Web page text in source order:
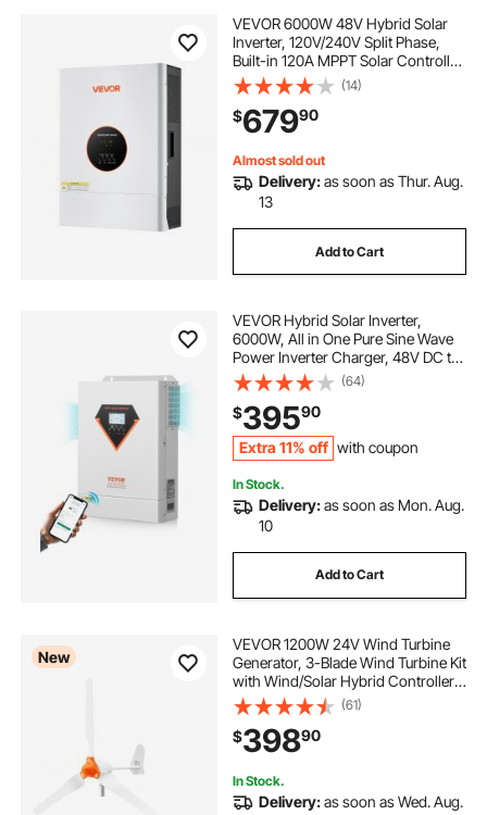
VEVOR 6000W 48V Hybrid Solar
Inverter, 120V/240V Split Phase,
Built-in 120A MPPT Solar Controller,
Low Frequency Pure Sine Wave
Power Inverter Charger, for Lead
Acid Lithium Battery Off-Grid
Systems
(14)
$67990
Almost sold out
Delivery:as soon as Thur. Aug.
13
Add to Cart
VEVOR Hybrid Solar Inverter,
6000W, All in One Pure Sine Wave
Power Inverter Charger, 48V DC to
Single-Phase 220/230V AC, with
120A MPPT Solar Controller, for
Off-Grid System Lead Acid Lithium
Battery
(64)
$39590
Extra 11% off with coupon
In Stock.
Delivery:as soon as Mon. Aug.
10
Add to Cart
New
VEVOR 1200W 24V Wind Turbine
Generator, 3-Blade Wind Turbine Kit
with Wind/Solar Hybrid Controller,
Efficient 3-Phase AC Permanent
Wind Power Generator for RV Boat
Home Farm (Tower Pole Not
Included)
(61)
$39890
In Stock.
Delivery:as soon as Wed. Aug.